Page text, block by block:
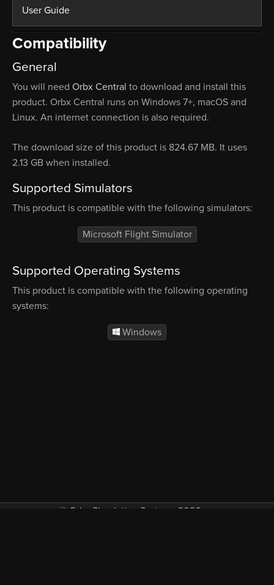
User Guide
Compatibility
General
You will need Orbx Central to download and install this
product. Orbx Central runs on Windows 7+, macOS and
Linux. An internet connection is also required.
The download size of this product is 824.67 MB. It uses
2.13 GB when installed.
Supported Simulators
This product is compatible with the following simulators:
Microsoft Flight Simulator
Supported Operating Systems
This product is compatible with the following operating
systems:
Windows
© Orbx Simulation Systems 2026